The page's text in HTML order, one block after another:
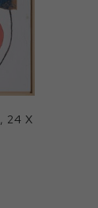
, 24 X